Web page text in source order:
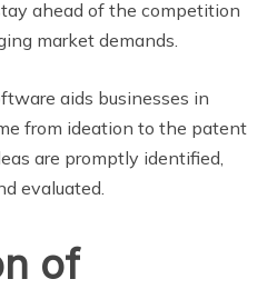
ahead of the competition
market demands.
aids businesses in
from ideation to the patent
are promptly identified,
evaluated.
of